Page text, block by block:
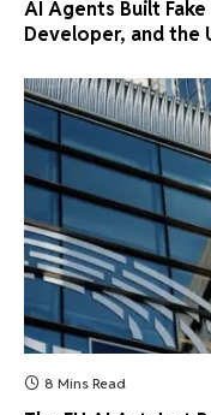
AI Agents Built
Developer, and the
8 Mins Read